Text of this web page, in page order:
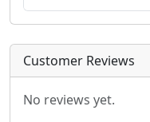
Customer Reviews
No reviews yet.